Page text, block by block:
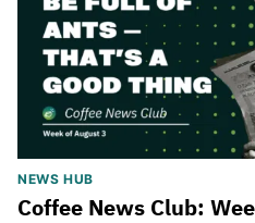
NEWS HUB
Coffee News Club: